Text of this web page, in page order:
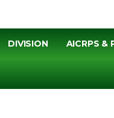
DIVISION AICRPS &